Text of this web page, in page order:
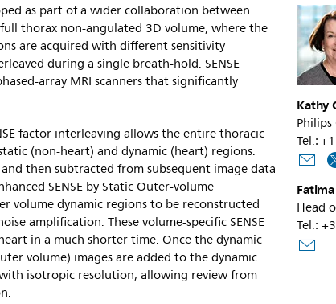
as part of a wider collaboration between
thorax non-angulated 3D volume, where the
are acquired with different sensitivity
during a single breath-hold. SENSE
array MRI scanners that significantly
factor interleaving allows the entire thoracic
(non-heart) and dynamic (heart) regions.
then subtracted from subsequent image data
SENSE by Static Outer-volume
volume dynamic regions to be reconstructed
amplification. These volume-specific SENSE
in a much shorter time. Once the dynamic
volume) images are added to the dynamic
isotropic resolution, allowing review from
Kathy
Tel.:
Head
Tel.: